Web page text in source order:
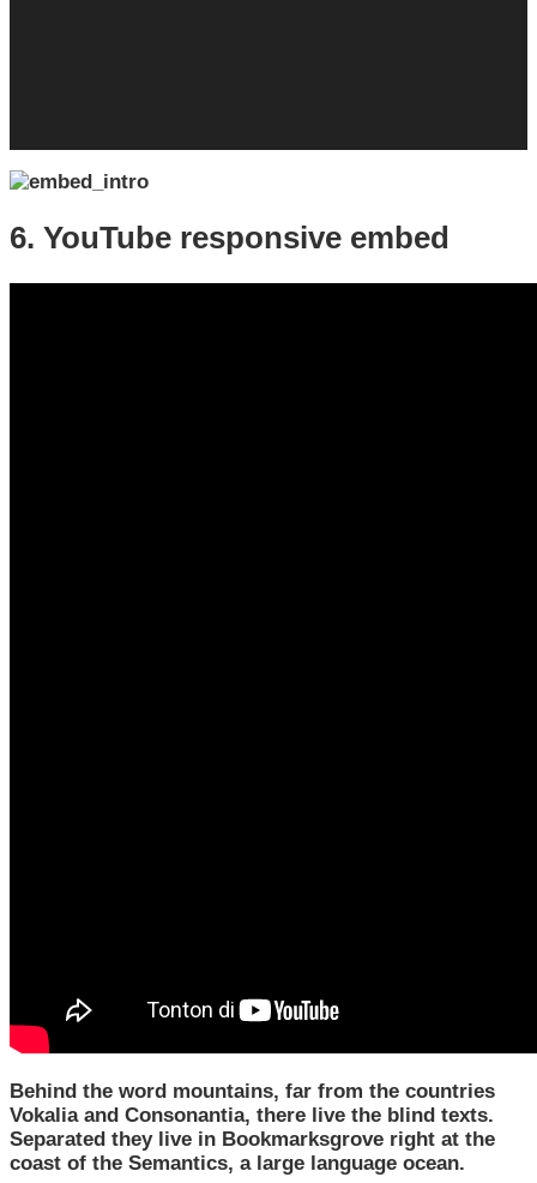
6. YouTube responsive embed
Behind the word mountains, far from the countries
Vokalia and Consonantia, there live the blind texts.
Separated they live in Bookmarksgrove right at the
coast of the Semantics, a large language ocean.